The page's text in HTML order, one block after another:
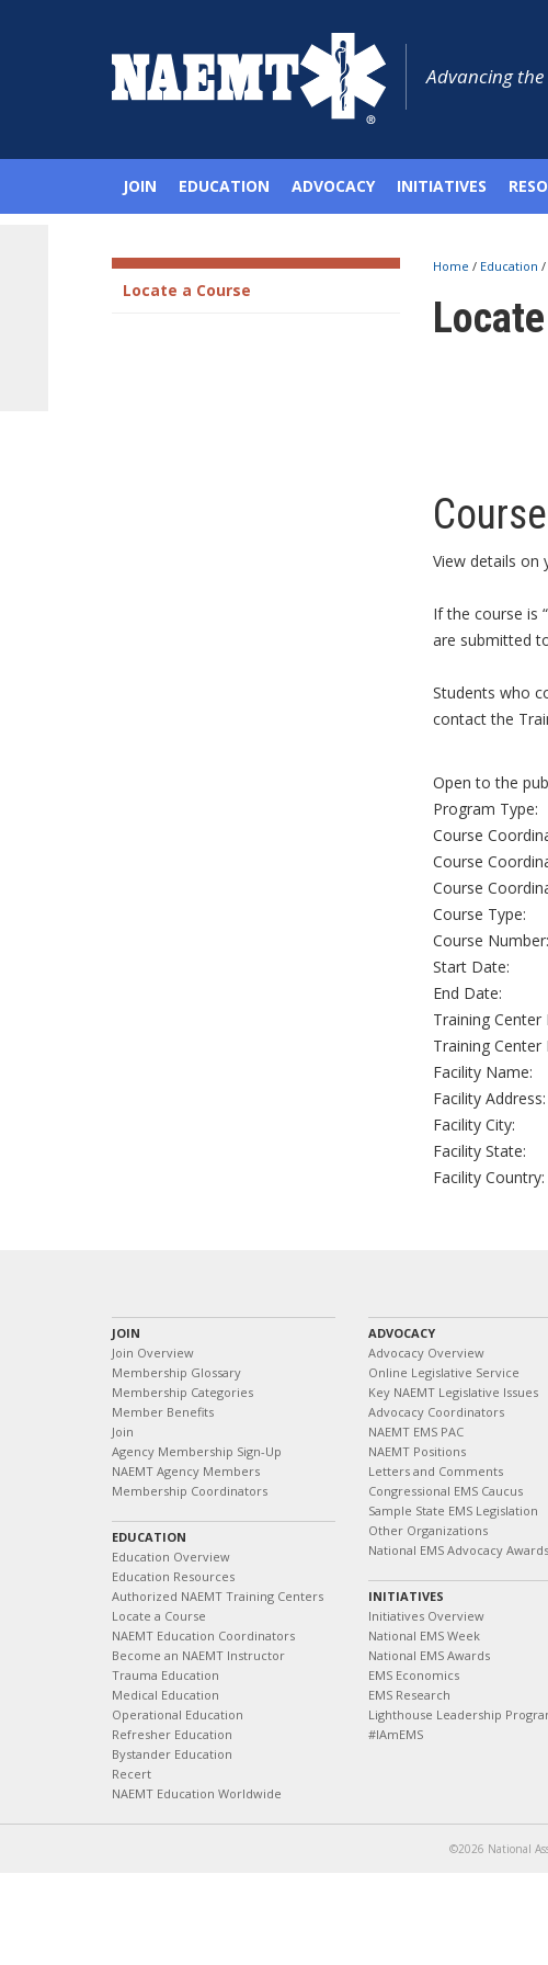
Advancing the
JOIN EDUCATION ADVOCACY INITIATIVES
Locate a Course
Home / Education /
View details on
If the course is
are submitted
Students who
contact the
Open to the
Program Type:
Course
Course
Course
Course Type:
Course Number:
Start Date:
End Date:
Training Center
Training Center
Facility Name:
Facility Address:
Facility City:
Facility State:
Facility Country:
JOIN
Join Overview
Membership Glossary
Membership Categories
Member Benefits
Join
Agency Membership Sign-Up
NAEMT Agency Members
Membership Coordinators
EDUCATION
Education Overview
Education Resources
Authorized NAEMT Training Centers
Locate a Course
NAEMT Education Coordinators
Become an NAEMT Instructor
Trauma Education
Medical Education
Operational Education
Refresher Education
Bystander Education
Recert
NAEMT Education Worldwide
ADVOCACY
Advocacy Overview
Online Legislative Service
Key NAEMT Legislative Issues
Advocacy Coordinators
NAEMT EMS PAC
NAEMT Positions
Letters and Comments
Congressional EMS Caucus
Sample State EMS Legislation
Other Organizations
National EMS Advocacy Awards
INITIATIVES
Initiatives Overview
National EMS Week
National EMS Awards
EMS Economics
EMS Research
Lighthouse Leadership
#IAmEMS
©2026 National